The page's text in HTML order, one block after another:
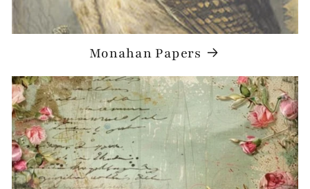
Monahan Papers